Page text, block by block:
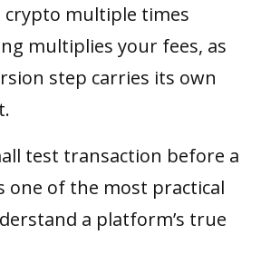
crypto multiple times
multiplies your fees, as
step carries its own
test transaction before a
one of the most practical
a platform’s true